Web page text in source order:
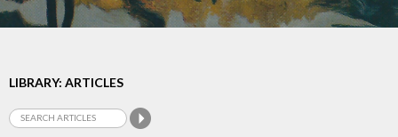
LIBRARY: ARTICLES